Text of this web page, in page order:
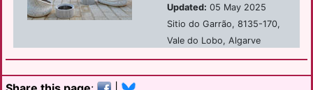
Updated: 05 May 2025
Sitio do Garrão, 8135-170,
Vale do Lobo, Algarve